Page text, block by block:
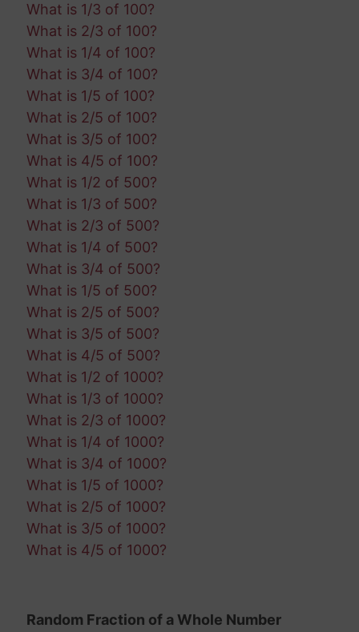
What is 1/3 of 100?
What is 2/3 of 100?
What is 1/4 of 100?
What is 3/4 of 100?
What is 1/5 of 100?
What is 2/5 of 100?
What is 3/5 of 100?
What is 4/5 of 100?
What is 1/2 of 500?
What is 1/3 of 500?
What is 2/3 of 500?
What is 1/4 of 500?
What is 3/4 of 500?
What is 1/5 of 500?
What is 2/5 of 500?
What is 3/5 of 500?
What is 4/5 of 500?
What is 1/2 of 1000?
What is 1/3 of 1000?
What is 2/3 of 1000?
What is 1/4 of 1000?
What is 3/4 of 1000?
What is 1/5 of 1000?
What is 2/5 of 1000?
What is 3/5 of 1000?
What is 4/5 of 1000?
Random Fraction of a Whole Number